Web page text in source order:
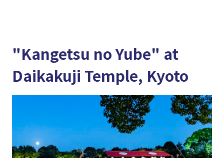
"Kangetsu no Yube" at
Daikakuji Temple, Kyoto